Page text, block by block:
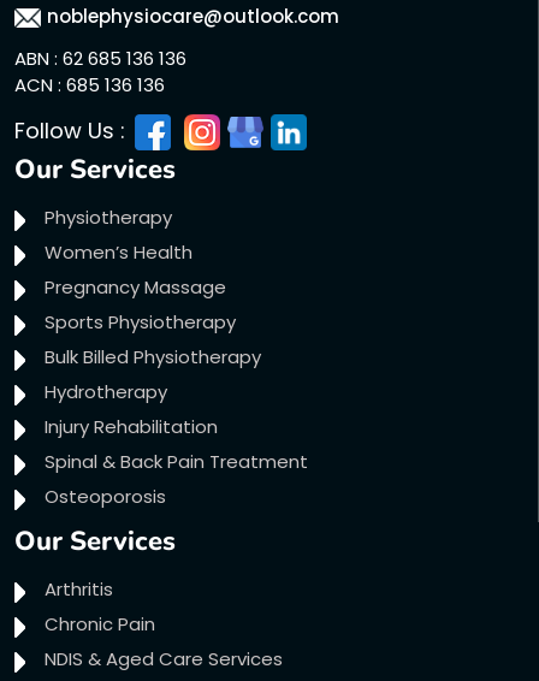
noblephysiocare@outlook.com
ABN : 62 685 136 136
ACN : 685 136 136
Follow Us :
Our Services
Physiotherapy
Women’s Health
Pregnancy Massage
Sports Physiotherapy
Bulk Billed Physiotherapy
Hydrotherapy
Injury Rehabilitation
Spinal & Back Pain Treatment
Osteoporosis
Our Services
Arthritis
Chronic Pain
NDIS & Aged Care Services